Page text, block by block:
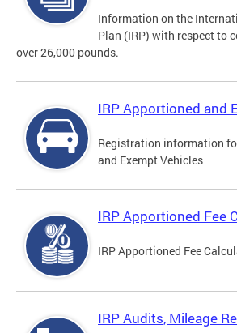
Information on the
Plan (IRP) with respect to
over 26,000 pounds.
IRP Apportioned and
Registration information
and Exempt Vehicles
IRP Apportioned Fee
IRP Apportioned Fee
IRP Audits, Mileage